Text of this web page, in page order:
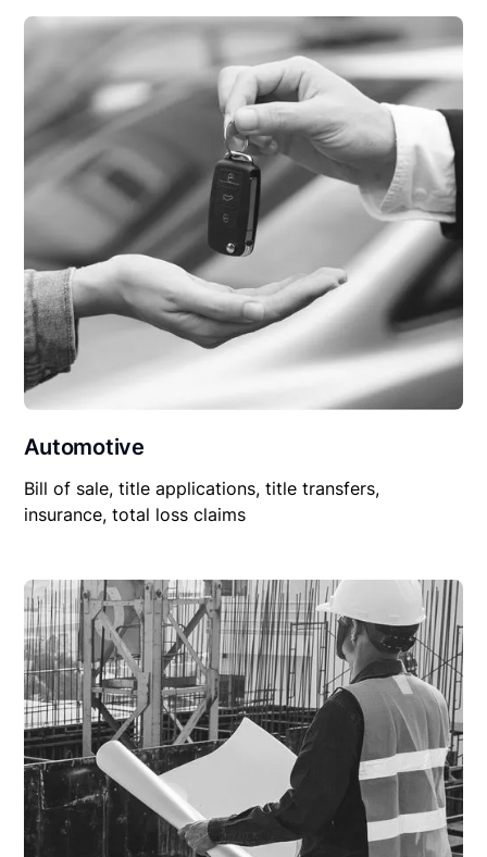
Automotive
Bill of sale, title applications, title transfers,
insurance, total loss claims